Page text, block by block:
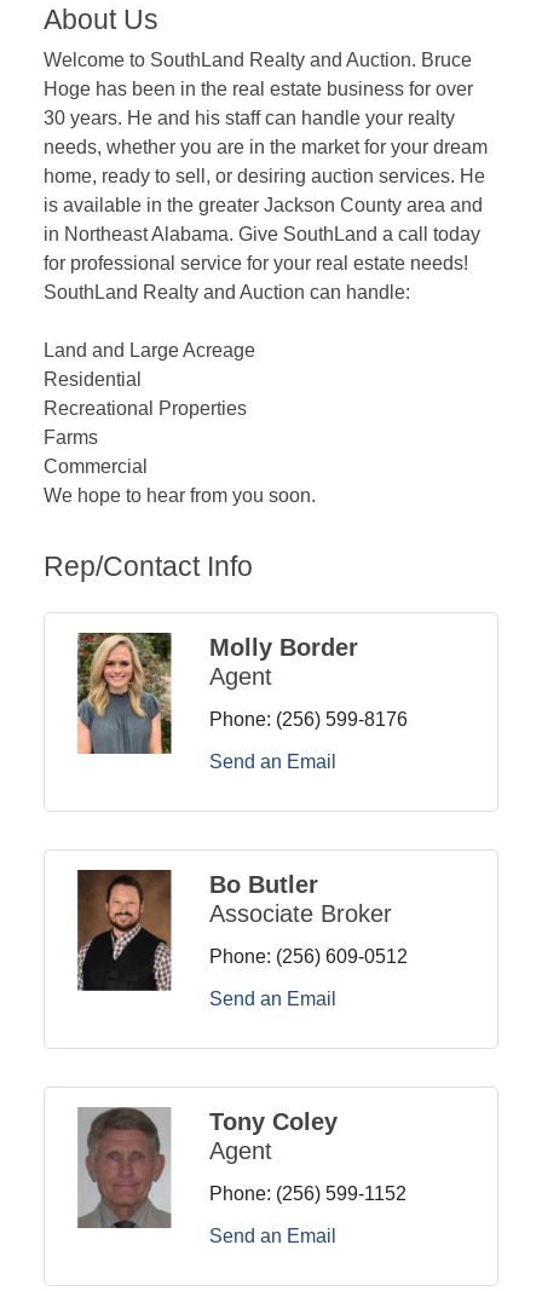
About Us
Welcome to SouthLand Realty and Auction. Bruce
Hoge has been in the real estate business for over
30 years. He and his staff can handle your realty
needs, whether you are in the market for your dream
home, ready to sell, or desiring auction services. He
is available in the greater Jackson County area and
in Northeast Alabama. Give SouthLand a call today
for professional service for your real estate needs!
SouthLand Realty and Auction can handle:
Land and Large Acreage
Residential
Recreational Properties
Farms
Commercial
We hope to hear from you soon.
Rep/Contact Info
Molly Border
Agent
Phone: (256) 599-8176
Send an Email
Bo Butler
Associate Broker
Phone: (256) 609-0512
Send an Email
Tony Coley
Agent
Phone: (256) 599-1152
Send an Email